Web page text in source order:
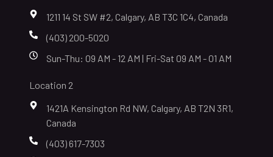
1211 14 St SW #2, Calgary, AB T3C 1C4, Canada
(403) 200-5020
Sun-Thu: 09 AM - 12 AM | Fri-Sat 09 AM - 01 AM
Location 2
1421A Kensington Rd NW, Calgary, AB T2N 3R1,
Canada
(403) 617-7303